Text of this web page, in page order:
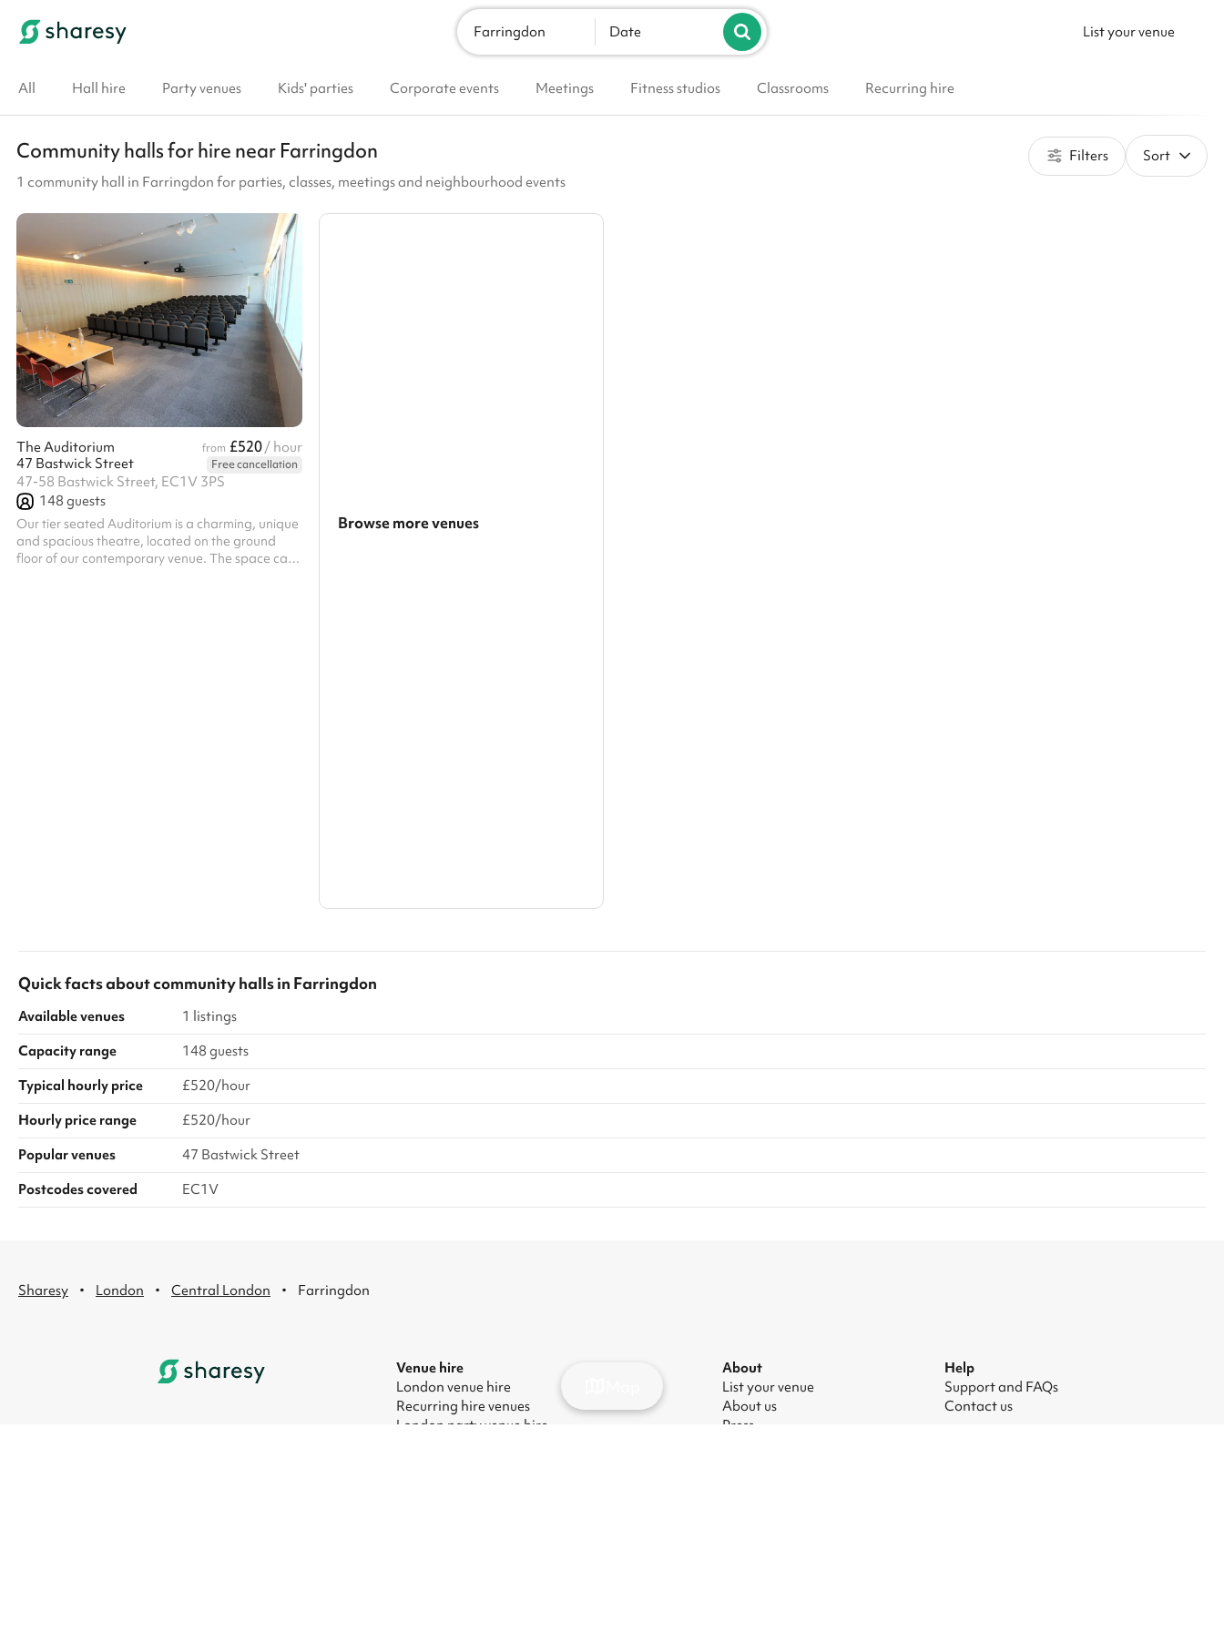
List your venue
Farringdon Date
All Hall hire Party venues Kids' parties Corporate events Meetings Fitness studios Classrooms Recurring hire
Community halls for hire near Farringdon
1 community hall in Farringdon for parties, classes, meetings and neighbourhood events
Filters Sort
The Auditorium from £520/ hour
47 Bastwick Street
Free cancellation
47-58 Bastwick Street, EC1V 3PS
148 guests
Our tier seated Auditorium is a charming, unique
and spacious theatre, located on the ground
floor of our contemporary venue. The space can
Browse more venues
Quick facts aboutcommunity hallsin Farringdon
Available venues
1 listings
Capacity range
148 guests
Typical hourly price
£520/hour
Hourly price range
£520/hour
Popular venues
47 Bastwick Street
Postcodes covered
EC1V
Sharesy · London · Central London · Farringdon
Venue hire
London venue hire
Recurring hire venues
London party venue hire
About
List your venue
About us
Press
Help
Support and FAQs
Contact us